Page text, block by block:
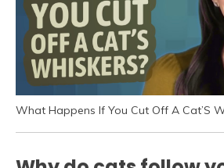
What Happens If You Cut Off A Cat’S